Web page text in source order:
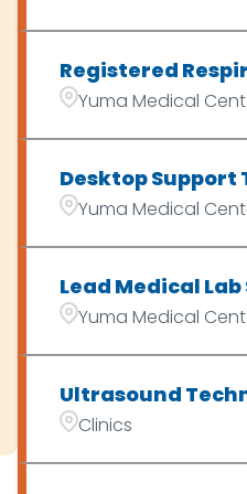
Registered
Yuma Medical
Desktop Support
Yuma Medical
Lead Medical
Yuma Medical
Ultrasound
Clinics